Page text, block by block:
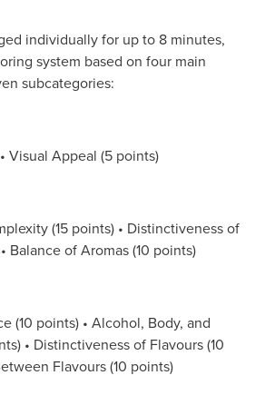
individually for up to 8 minutes,
system based on four main
subcategories:
Visual Appeal (5 points)
(15 points) • Distinctiveness of
Balance of Aromas (10 points)
(10 points) • Alcohol, Body, and
• Distinctiveness of Flavours (10
Flavours (10 points)